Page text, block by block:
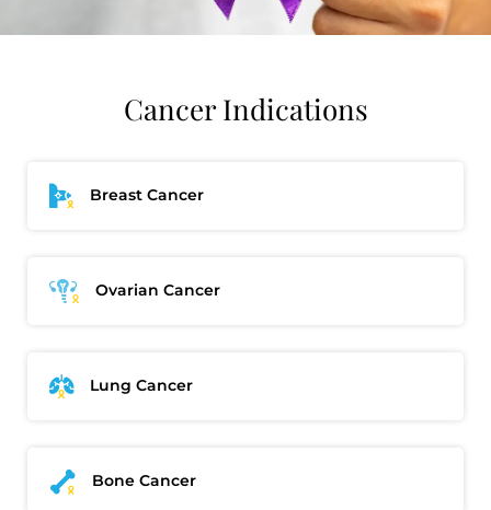
Cancer Indications
Breast Cancer
Ovarian Cancer
Lung Cancer
Bone Cancer